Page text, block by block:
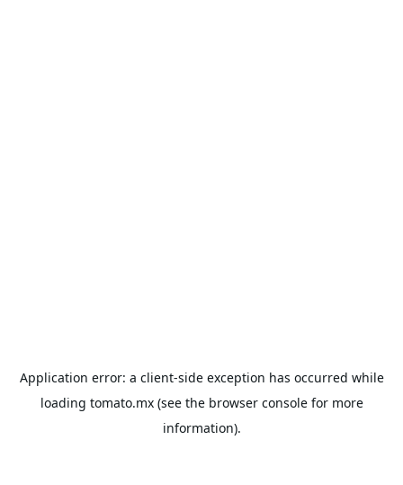
Application error: a client-side exception has occurred while
loading tomato.mx(see the browser consolefor more
information).